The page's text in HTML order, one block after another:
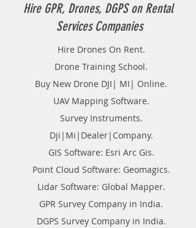
Hire GPR, Drones, DGPS on Rental
Services Companies
Hire Drones On Rent.
Drone Training School.
Buy New Drone DJI| MI| Online.
UAV Mapping Software.
Survey Instruments.
Dji|Mi|Dealer|Company.
GIS Software: Esri Arc Gis.
Point Cloud Software: Geomagics.
Lidar Software: Global Mapper.
GPR Survey Company in India.
DGPS Survey Company in India.